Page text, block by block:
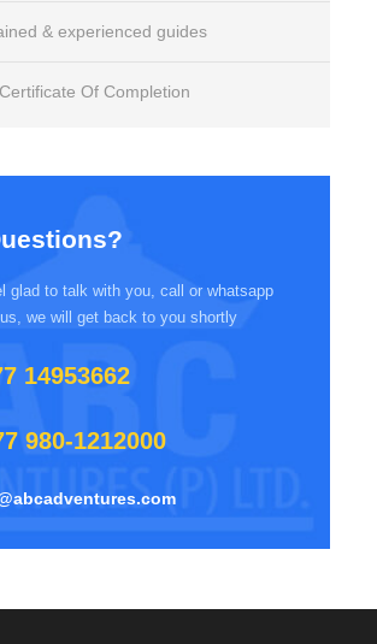
& experienced guides
Of Completion
glad to talk with you, call or whatsapp
we will get back to you shortly
14953662
980-1212000